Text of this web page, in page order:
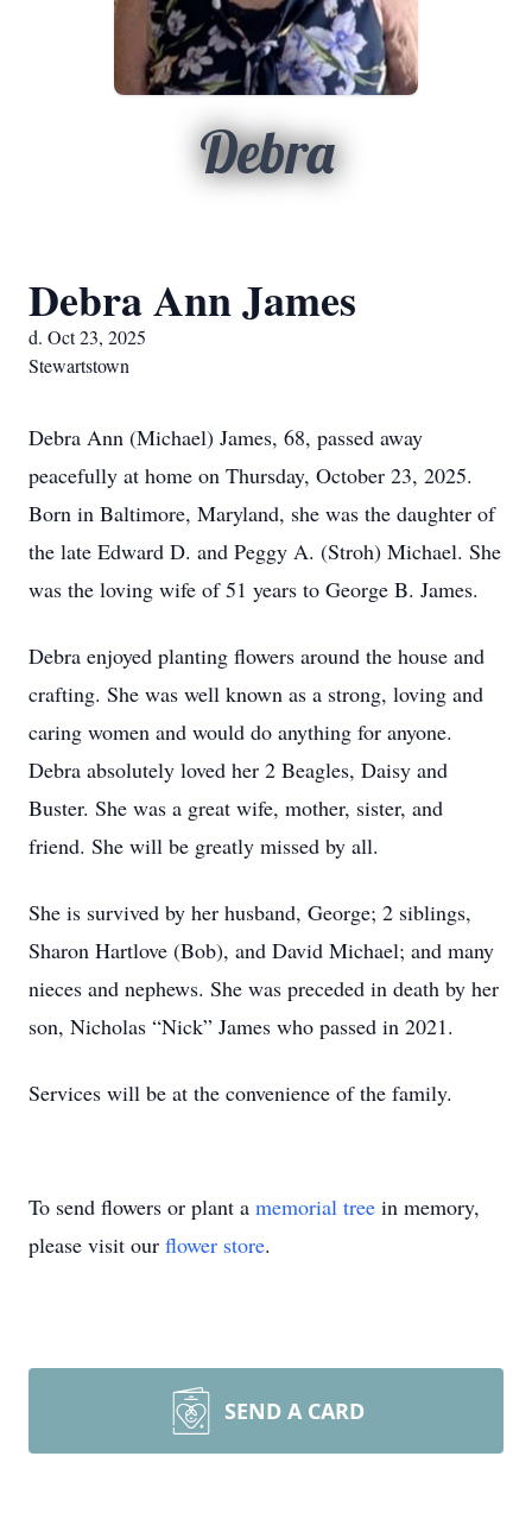
Debra
Debra Ann James
d. Oct 23, 2025
Stewartstown
Debra Ann (Michael) James, 68, passed away
peacefully at home on Thursday, October 23, 2025.
Born in Baltimore, Maryland, she was the daughter of
the late Edward D. and Peggy A. (Stroh) Michael. She
was the loving wife of 51 years to George B. James.
Debra enjoyed planting flowers around the house and
crafting. She was well known as a strong, loving and
caring women and would do anything for anyone.
Debra absolutely loved her 2 Beagles, Daisy and
Buster. She was a great wife, mother, sister, and
friend. She will be greatly missed by all.
She is survived by her husband, George; 2 siblings,
Sharon Hartlove (Bob), and David Michael; and many
nieces and nephews. She was preceded in death by her
son, Nicholas “Nick” James who passed in 2021.
Services will be at the convenience of the family.
To send flowers or plant a memorial tree in memory,
please visit our flower store.
SEND A CARD